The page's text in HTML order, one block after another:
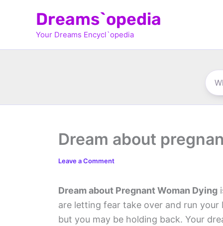
Dreams`opedia
Your Dreams Encycl`opedia
Dream about
Leave a Comment
Dream about Pregnant Woman Dying
are letting fear take over and run
but you may be holding back. Your